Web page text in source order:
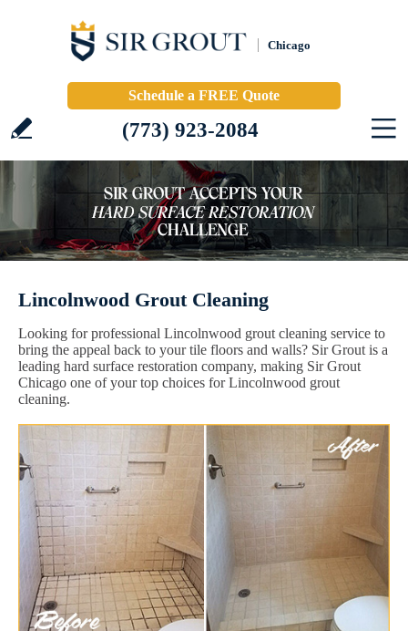
Chicago
Schedule a FREE Quote
(773) 923-2084
Lincolnwood Grout Cleaning
Looking for professional Lincolnwood grout cleaning service to
bring the appeal back to your tile floors and walls? Sir Grout is a
leading hard surface restoration company, making Sir Grout
Chicago one of your top choices for Lincolnwood grout
cleaning.